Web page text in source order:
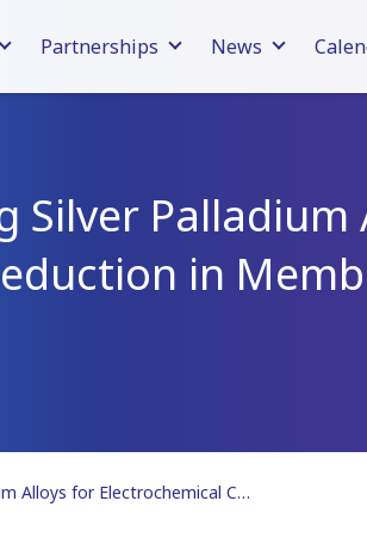
Partnerships News
Silver Palladium
in
Publication | Assessing Silver Palladium Alloys for Electrochemical CO2 Reduction in Membrane Electrode Assemblies